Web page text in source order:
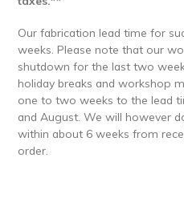
Our fabrication lead time for
weeks. Please note that our
shutdown for the last two
holiday breaks and workshop
one to two weeks to the lead
and August. We will however
within about 6 weeks from
order.